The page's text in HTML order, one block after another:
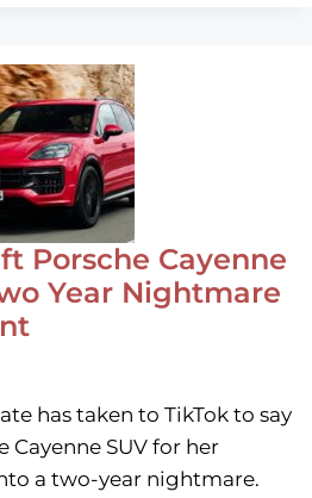
Porsche Cayenne
Year Nightmare
has taken to TikTok to say
SUV for her
a two-year nightmare.